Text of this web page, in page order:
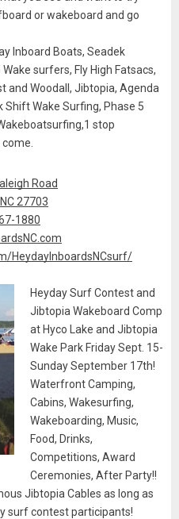
or wakeboard and go
Inboard Boats, Seadek
surfers, Fly High Fatsacs,
and Woodall, Jibtopia, Agenda
Wake Surfing, Phase 5
stop
Road
27703
1880
HeydayInboardsNCsurf/
Heyday Surf Contest and
Jibtopia Wakeboard Comp
at Hyco Lake and Jibtopia
Wake Park Friday Sept. 15-
Sunday September 17th!
Waterfront Camping,
Cabins, Wakesurfing,
Wakeboarding, Music,
Food, Drinks,
Competitions, Award
Ceremonies, After Party!!
Jibtopia Cables as long as
surf contest participants!